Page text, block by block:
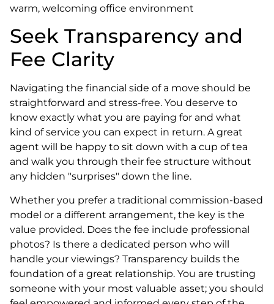
Seek Transparency and
Fee Clarity
Navigating the financial side of a move should be
straightforward and stress-free. You deserve to
know exactly what you are paying for and what
kind of service you can expect in return. A great
agent will be happy to sit down with a cup of tea
and walk you through their fee structure without
any hidden "surprises" down the line.
Whether you prefer a traditional commission-based
model or a different arrangement, the key is the
value provided. Does the fee include professional
photos? Is there a dedicated person who will
handle your viewings? Transparency builds the
foundation of a great relationship. You are trusting
someone with your most valuable asset; you should